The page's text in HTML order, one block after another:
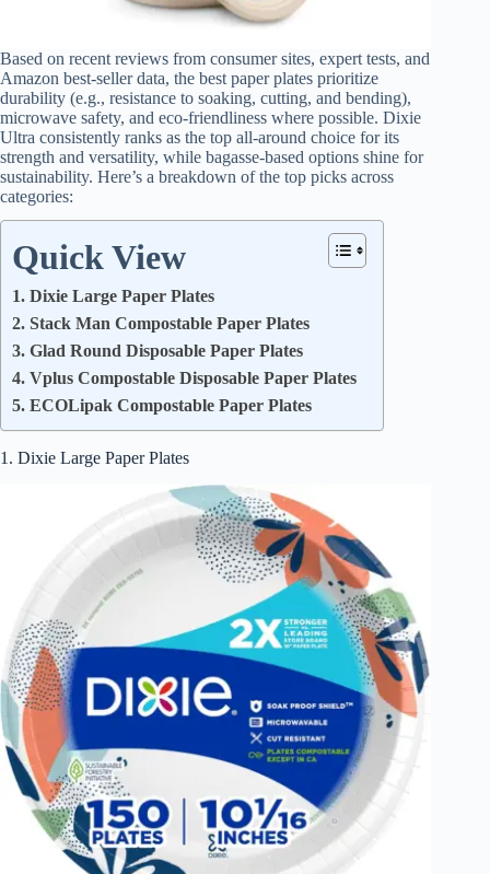
Based on recent reviews from consumer sites, expert tests, and
Amazon best-seller data, the best paper plates prioritize
durability (e.g., resistance to soaking, cutting, and bending),
microwave safety, and eco-friendliness where possible. Dixie
Ultra consistently ranks as the top all-around choice for its
strength and versatility, while bagasse-based options shine for
sustainability. Here’s a breakdown of the top picks across
categories:
Quick View
1. Dixie Large Paper Plates
2. Stack Man Compostable Paper Plates
3. Glad Round Disposable Paper Plates
4. Vplus Compostable Disposable Paper Plates
5. ECOLipak Compostable Paper Plates
1. Dixie Large Paper Plates